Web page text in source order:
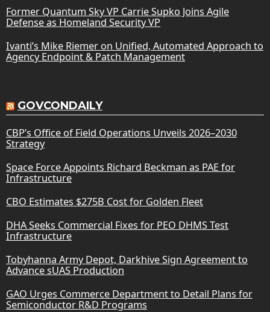
Former Quantum Sky VP Carrie Supko Joins Agile
Defense as Homeland Security VP
Ivanti’s Mike Riemer on Unified, Automated Approach to
Agency Endpoint & Patch Management
GOVCONDAILY
CBP’s Office of Field Operations Unveils 2026–2030
Strategy
Space Force Appoints Richard Beckman as PAE for
Infrastructure
CBO Estimates $275B Cost for Golden Fleet
DHA Seeks Commercial Fixes for PEO DHMS Test
Infrastructure
Tobyhanna Army Depot, Darkhive Sign Agreement to
Advance sUAS Production
GAO Urges Commerce Department to Detail Plans for
Semiconductor R&D Programs